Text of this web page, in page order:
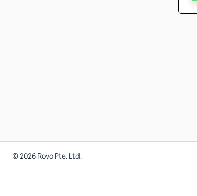
©2026 Rovo Pte. Ltd.